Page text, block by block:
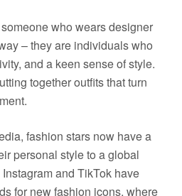
who wears designer
– they are individuals who
and a keen sense of style.
together outfits that turn
fashion stars now have a
personal style to a global
and TikTok have
for new fashion icons, where